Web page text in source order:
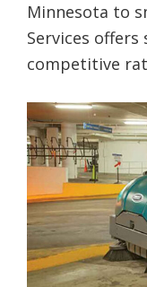
Minnesota to
Services
competitive